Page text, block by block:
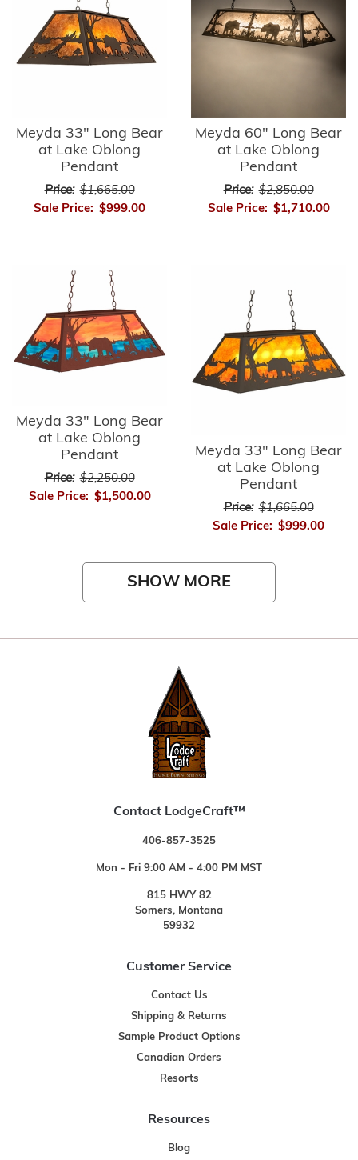
Meyda 33" Long Bear
at Lake Oblong
Pendant
Price: $1,665.00
Sale Price: $999.00
Meyda 60" Long Bear
at Lake Oblong
Pendant
Price: $2,850.00
Sale Price: $1,710.00
Meyda 33" Long Bear
at Lake Oblong
Pendant
Price: $2,250.00
Sale Price: $1,500.00
Meyda 33" Long Bear
at Lake Oblong
Pendant
Price: $1,665.00
Sale Price: $999.00
SHOW MORE
Contact LodgeCraft™
406-857-3525
Mon - Fri 9:00 AM - 4:00 PM MST
815 HWY 82
Somers, Montana
59932
Customer Service
Contact Us
Shipping & Returns
Sample Product Options
Canadian Orders
Resorts
Resources
Blog